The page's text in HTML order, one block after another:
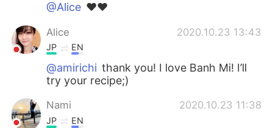
@Alice ❤️❤️
Alice 2020.10.23 13:43
JP EN
@amirichi thank you! I love Banh Mi! I’ll
try your recipe;)
Nami 2020.10.23 11:38
JP EN